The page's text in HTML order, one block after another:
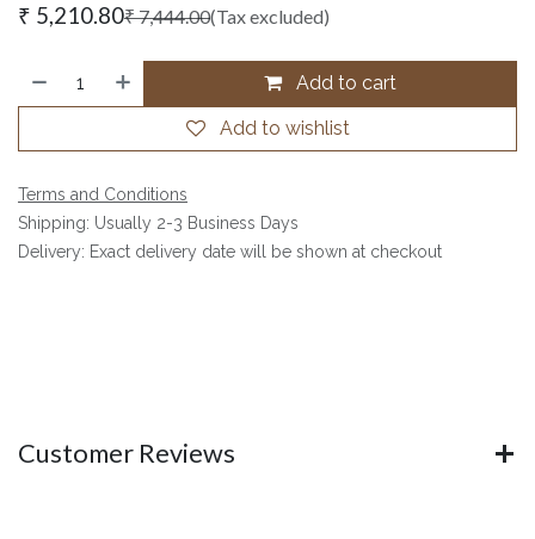
₹ 5,210.80₹7,444.00(Tax excluded)
Add to cart
Add to wishlist
Terms and Conditions
Shipping: Usually 2-3 Business Days
Delivery: Exact delivery date will be shown at checkout
Customer Reviews